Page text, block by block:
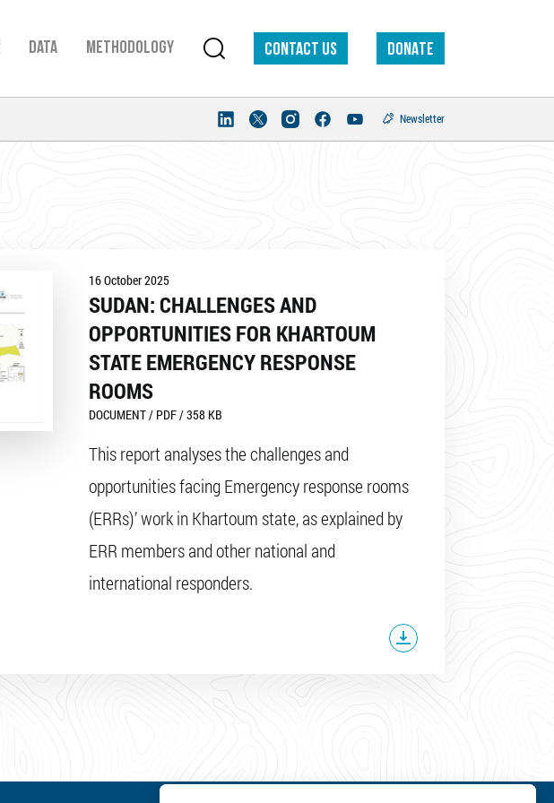
Data Methodology Contact us DONATE
Newsletter
16 October 2025
SUDAN: CHALLENGES AND
OPPORTUNITIES FOR KHARTOUM
STATE EMERGENCY RESPONSE
ROOMS
DOCUMENT / PDF / 358 KB
This report analyses the challenges and
opportunities facing Emergency response rooms
(ERRs)’ work in Khartoum state, as explained by
ERR members and other national and
international responders.